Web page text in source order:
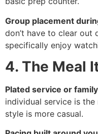
Group placement
don’t have to clear out
specifically enjoy
4. The Meal
Plated service or
individual service is
style is more casual.